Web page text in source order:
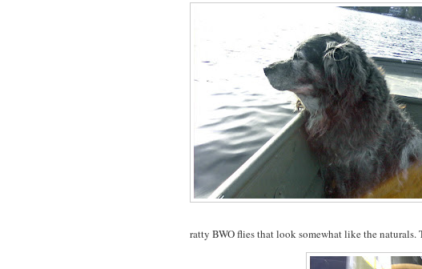
ratty BWO flies that look somewhat like the naturals.